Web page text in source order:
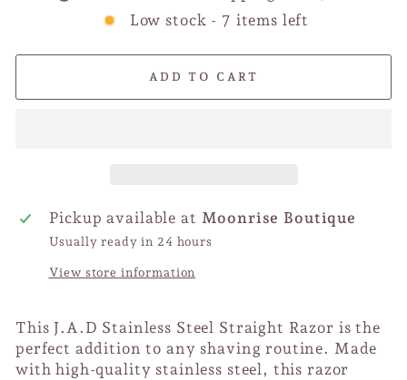
Low stock - 7 items left
ADD TO CART
Pickup available at Moonrise Boutique
Usually ready in 24 hours
View store information
This J.A.D Stainless Steel Straight Razor is the
perfect addition to any shaving routine. Made
with high-quality stainless steel, this razor